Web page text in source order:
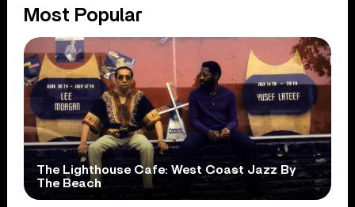
Most Popular
The Lighthouse Cafe: West Coast Jazz By
The Beach